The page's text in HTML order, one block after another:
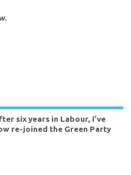
six years in Labour, I’ve
re-joined the Green Party